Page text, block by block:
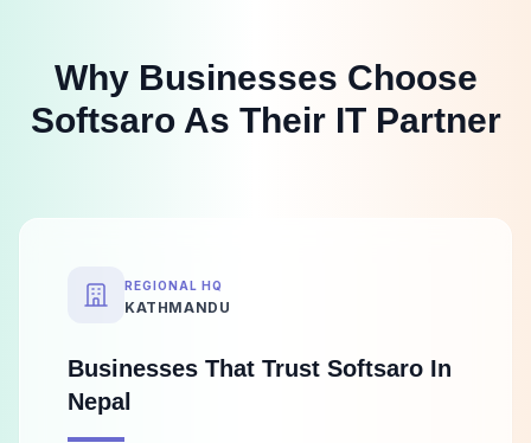
Why Businesses Choose
Softsaro As Their IT Partner
REGIONAL HQ
KATHMANDU
Businesses That Trust Softsaro In
Nepal